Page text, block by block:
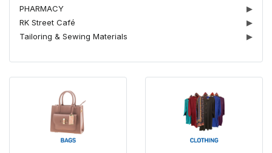
PHARMACY
▶
RK Street Café
▶
Tailoring & Sewing Materials
▶